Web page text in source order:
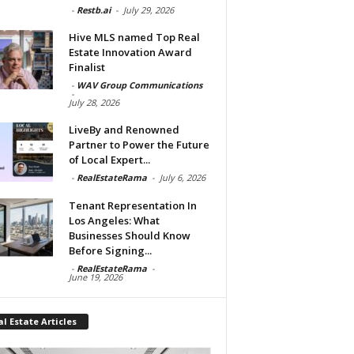
- Restb.ai - July 29, 2026
Hive MLS named Top Real
Estate Innovation Award
Finalist
- WAV Group Communications
-
July 28, 2026
LiveBy and Renowned
Partner to Power the Future
of Local Expert...
- RealEstateRama - July 6, 2026
Tenant Representation In
Los Angeles: What
Businesses Should Know
Before Signing...
- RealEstateRama -
June 19, 2026
Estate Articles